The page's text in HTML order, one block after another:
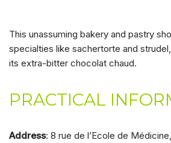
This unassuming bakery and pastry
specialties like sachertorte and
its extra-bitter chocolat chaud.
PRACTICAL
Address: 8 rue de l’Ecole de